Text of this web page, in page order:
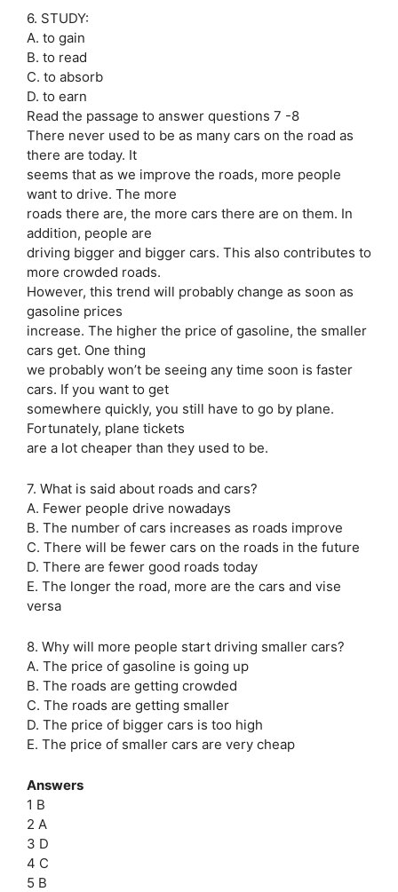
6. STUDY:
A. to gain
B. to read
C. to absorb
D. to earn
Read the passage to answer questions 7 -8
There never used to be as many cars on the road as
there are today. It
seems that as we improve the roads, more people
want to drive. The more
roads there are, the more cars there are on them. In
addition, people are
driving bigger and bigger cars. This also contributes to
more crowded roads.
However, this trend will probably change as soon as
gasoline prices
increase. The higher the price of gasoline, the smaller
cars get. One thing
we probably won’t be seeing any time soon is faster
cars. If you want to get
somewhere quickly, you still have to go by plane.
Fortunately, plane tickets
are a lot cheaper than they used to be.
7. What is said about roads and cars?
A. Fewer people drive nowadays
B. The number of cars increases as roads improve
C. There will be fewer cars on the roads in the future
D. There are fewer good roads today
E. The longer the road, more are the cars and vise
versa
8. Why will more people start driving smaller cars?
A. The price of gasoline is going up
B. The roads are getting crowded
C. The roads are getting smaller
D. The price of bigger cars is too high
E. The price of smaller cars are very cheap
Answers
1 B
2 A
3 D
4 C
5 B